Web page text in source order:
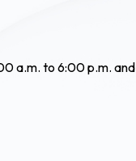
a.m. to 6:00 p.m.